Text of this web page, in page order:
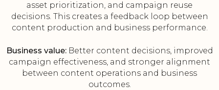
asset prioritization, and campaign reuse
decisions. This creates a feedback loop between
content production and business performance.
Business value:Better content decisions, improved
campaign effectiveness, and stronger alignment
between content operations and business
outcomes.